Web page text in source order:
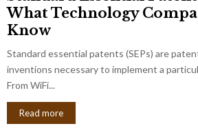
What Technology
Know
Standard essential patents (SEPs) are
inventions necessary to implement a
From WiFi...
Read more